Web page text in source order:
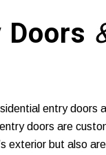
Doors
entry doors
doors are
exterior but also